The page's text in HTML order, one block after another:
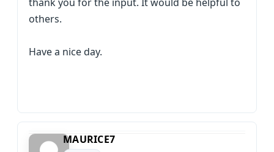
others.
Have a nice day.
MAURICE7